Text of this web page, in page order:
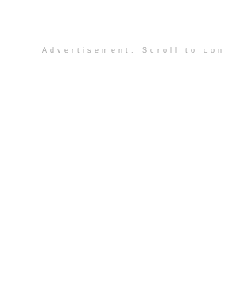
Advertisement. Scroll to